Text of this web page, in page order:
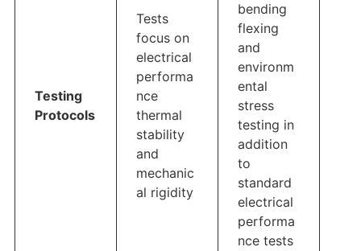
Testing
Protocols
Tests
focus on
electrical
performa
nce
thermal
stability
and
mechanic
al rigidity
bending
flexing
and
environm
ental
stress
testing in
addition
to
standard
electrical
performa
nce tests